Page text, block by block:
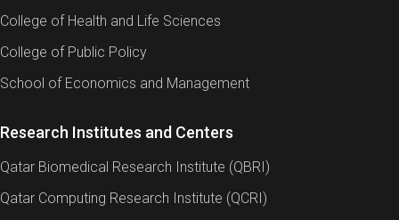
College of Health and Life Sciences
College of Public Policy
School of Economics and Management
Research Institutes and Centers
Qatar Biomedical Research Institute (QBRI)
Qatar Computing Research Institute (QCRI)